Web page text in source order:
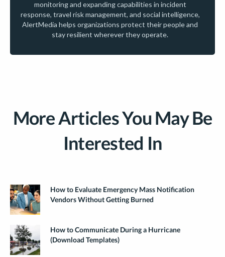
monitoring and expanding capabilities in incident
response, travel risk management, and social intelligence,
AlertMedia helps organizations protect their people and
stay resilient wherever they operate.
More Articles You May Be
Interested In
How to Evaluate Emergency Mass Notification
Vendors Without Getting Burned
How to Communicate During a Hurricane
(Download Templates)